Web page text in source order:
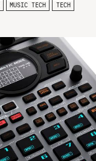
MUSIC TECH TECH